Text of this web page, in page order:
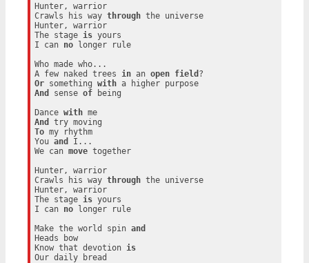
Hunter, warrior
Crawls his way through the universe
Hunter, warrior
The stage is yours
I can no longer rule
Who made who...
A few naked trees in an open field
Or something with
a higher purpose
And
sense of being
Dance with
me
And
To my rhythm
You and
I...
We can move together
Hunter, warrior
Crawls his way through the universe
Hunter, warrior
The stage is yours
I can no longer rule
Make the world spin and
Heads bow
Know that devotion is
Our daily bread